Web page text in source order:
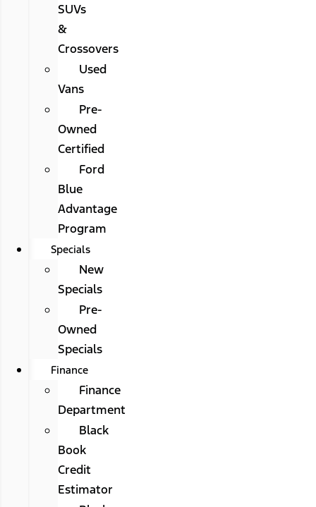
SUVs
&
Crossovers
Used
Vans
Pre-
Owned
Certified
Ford
Blue
Advantage
Program
Specials
New
Specials
Pre-
Owned
Specials
Finance
Finance
Department
Black
Book
Credit
Estimator